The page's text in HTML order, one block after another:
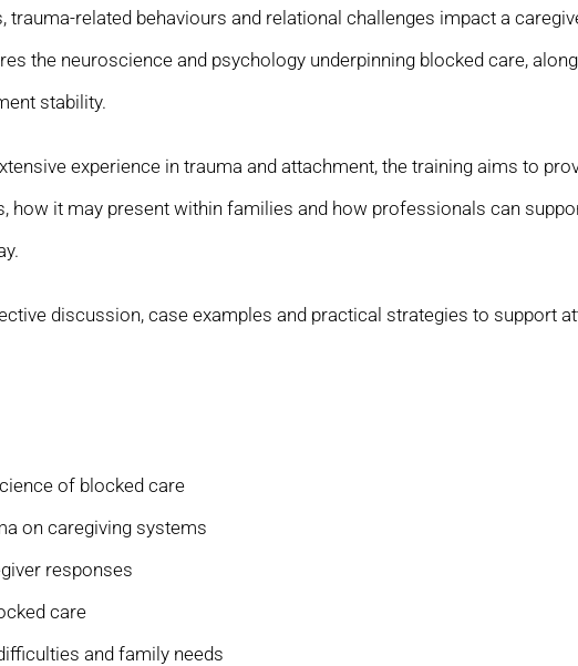
related behaviours and relational challenges impact a
the neuroscience and psychology underpinning blocked care,
stability.
experience in trauma and attachment, the training aims to
how it may present within families and how professionals can
discussion, case examples and practical strategies to support
of blocked care
on caregiving systems
responses
care
and family needs